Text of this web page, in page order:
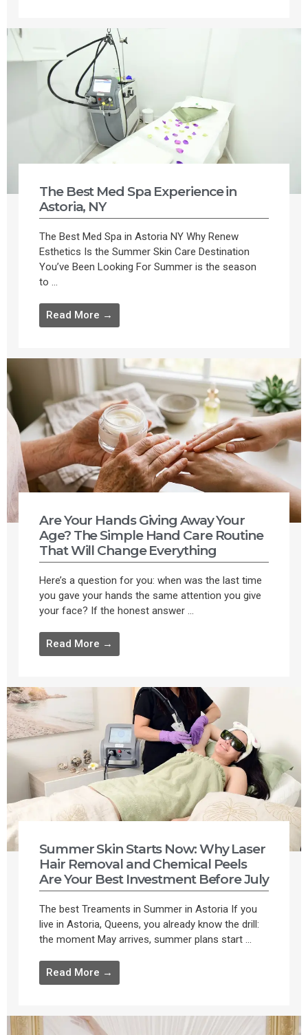
The Best Med Spa Experience in
Astoria, NY
The Best Med Spa in Astoria NY Why Renew
Esthetics Is the Summer Skin Care Destination
You’ve Been Looking For Summer is the season
to ...
Read More →
Are Your Hands Giving Away Your
Age? The Simple Hand Care Routine
That Will Change Everything
Here’s a question for you: when was the last time
you gave your hands the same attention you give
your face? If the honest answer ...
Read More →
Summer Skin Starts Now: Why Laser
Hair Removal and Chemical Peels
Are Your Best Investment Before July
The best Treaments in Summer in Astoria If you
live in Astoria, Queens, you already know the drill:
the moment May arrives, summer plans start ...
Read More →